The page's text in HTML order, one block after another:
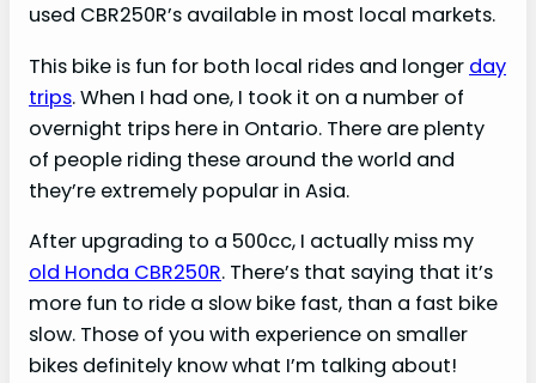
used CBR250R’s available in most local markets.
This bike is fun for both local rides and longer day
trips. When I had one, I took it on a number of
overnight trips here in Ontario. There are plenty
of people riding these around the world and
they’re extremely popular in Asia.
After upgrading to a 500cc, I actually miss my
old Honda CBR250R. There’s that saying that it’s
more fun to ride a slow bike fast, than a fast bike
slow. Those of you with experience on smaller
bikes definitely know what I’m talking about!